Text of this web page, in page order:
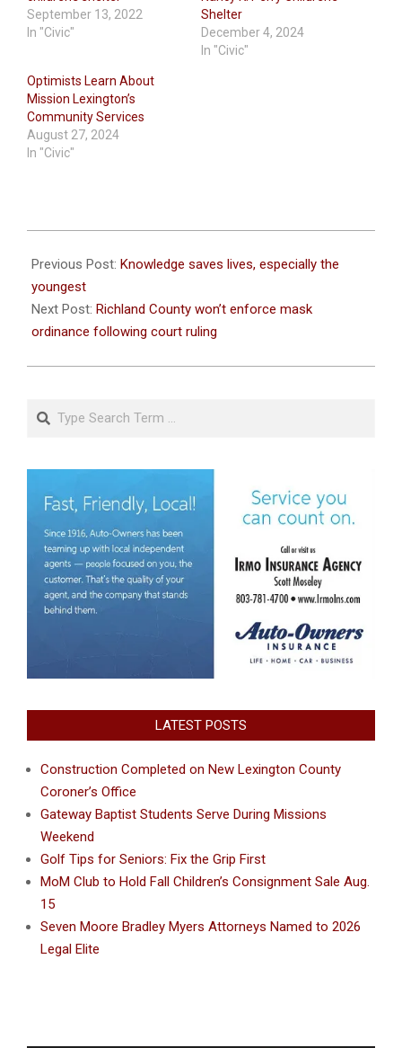
September 13, 2022
In "Civic"
Shelter
December 4, 2024
In "Civic"
Optimists Learn About
Mission Lexington’s
Community Services
August 27, 2024
In "Civic"
09-
08
Previous Post: Knowledge saves lives, especially the
youngest
Next Post: Richland County won’t enforce mask
ordinance following court ruling
Search
LATEST POSTS
Construction Completed on New Lexington County
Coroner’s Office
Gateway Baptist Students Serve During Missions
Weekend
Golf Tips for Seniors: Fix the Grip First
MoM Club to Hold Fall Children’s Consignment Sale Aug.
15
Seven Moore Bradley Myers Attorneys Named to 2026
Legal Elite